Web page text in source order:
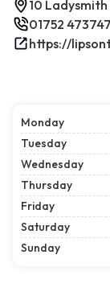
10 Ladysmith
01752 473747
https://
Monday
Tuesday
Wednesday
Thursday
Friday
Saturday
Sunday